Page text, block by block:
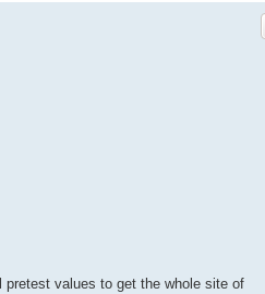
values to get the whole site of